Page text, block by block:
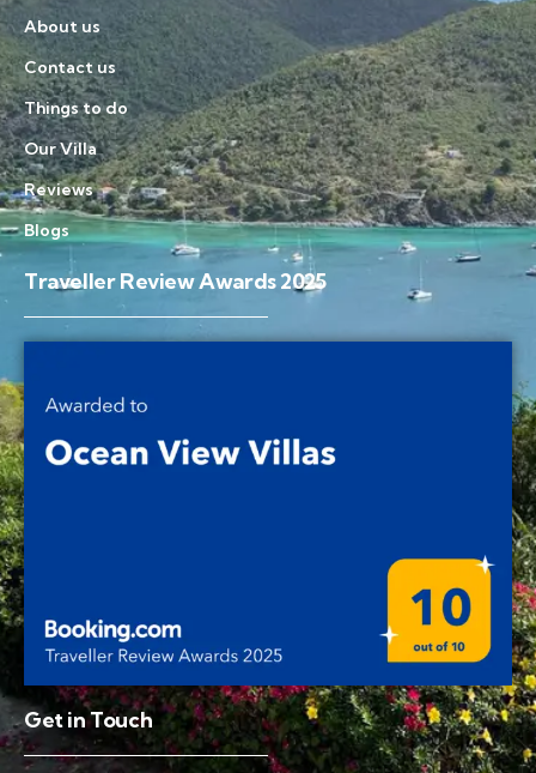
About us
Contact us
Things to do
Our Villa
Reviews
Blogs
Traveller Review Awards 2025
Get in Touch